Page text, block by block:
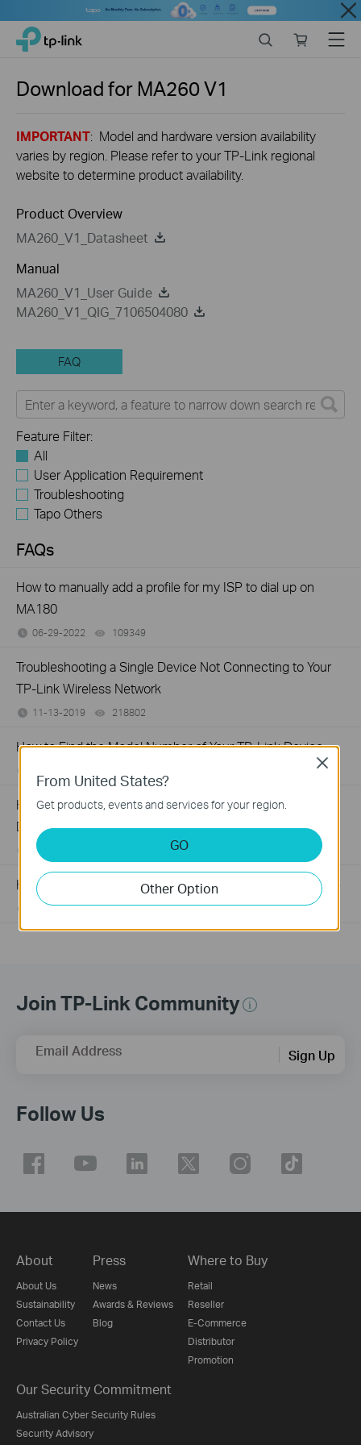
Close
Click
navigation
TP-Link, Reliably Smart
store
Menu
Download for MA260V1
IMPORTANT: Model and hardware version availability
varies by region. Please refer to your TP-Link regional
website to determine product availability.
Product Overview
MA260_V1_Datasheet
Manual
MA260_V1_User Guide
MA260_V1_QIG_7106504080
FAQ
Feature Filter:
All
User Application Requirement
Troubleshooting
Tapo Others
FAQs
How to manually add a profile for my ISP to dial up on
MA180
06-29-2022 109349
Troubleshooting a Single Device Not Connecting to Your
TP-Link Wireless Network
11-13-2019 218802
How to Find the Model Number of Your TP-Link Device
How to Find the Serial Number (S/N) on Your TP-Link
Device
03-19-2013 views
How to Find the Hardware Version on Your TP-Link Device
01-17-2008 25765498views
Join TP-Link Community
Email Address Sign Up
Follow Us
About
About Us
Sustainability
Contact Us
Privacy Policy
Press
News
Awards & Reviews
Blog
Where to Buy
Retail
Reseller
E-Commerce
Distributor
Promotion
Our Security Commitment
Australian Cyber Security Rules
Security Advisory
From United States?
Get products, events and services for your region.
GO
Other Option
Close